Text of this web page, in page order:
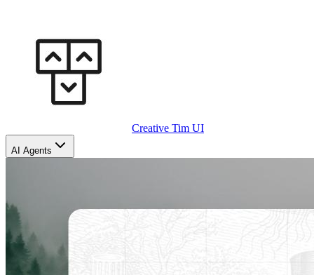
Creative Tim UI
AI Agents